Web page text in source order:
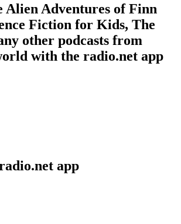
Alien Adventures of Finn
Fiction for Kids, The
other podcasts from
with the radio.net app
app